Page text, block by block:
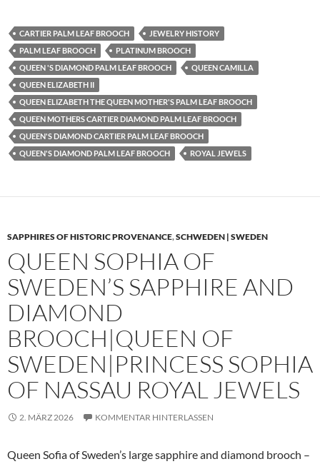
CARTIER PALM LEAF BROOCH
JEWELRY HISTORY
PALM LEAF BROOCH
PLATINUM BROOCH
QUEEN 'S DIAMOND PALM LEAF BROOCH
QUEEN CAMILLA
QUEEN ELIZABETH II
QUEEN ELIZABETH THE QUEEN MOTHER'S PALM LEAF BROOCH
QUEEN MOTHERS CARTIER DIAMOND PALM LEAF BROOCH
QUEEN'S DIAMOND CARTIER PALM LEAF BROOCH
QUEEN'S DIAMOND PALM LEAF BROOCH
ROYAL JEWELS
SAPPHIRES OF HISTORIC PROVENANCE,SCHWEDEN | SWEDEN
QUEEN SOPHIA OF
SWEDEN’S SAPPHIRE AND
DIAMOND
BROOCH|QUEEN OF
SWEDEN|PRINCESS SOPHIA
OF NASSAU ROYAL JEWELS
2. MÄRZ 2026 KOMMENTAR HINTERLASSEN
Queen Sofia of Sweden’s large sapphire and diamond brooch –